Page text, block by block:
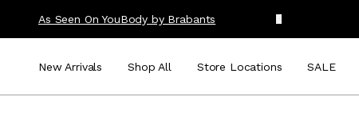
As Seen On YouBody by Brabants
New Arrivals Shop All Store Locations SALE